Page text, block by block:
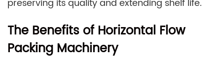
preserving its quality and extending shelf life.
The Benefits of Horizontal Flow
Packing Machinery